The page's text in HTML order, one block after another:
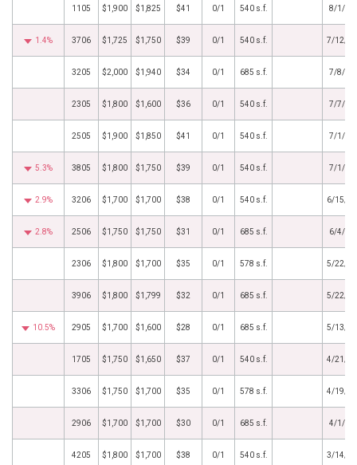
1105 $1,900 $1,825 $41 0/1 540 s.f. 8/1/
1.4% 3706 $1,725 $1,750 $39 0/1 540 s.f. 7/12/
3205 $2,000 $1,940 $34 0/1 685 s.f. 7/8/
2305 $1,800 $1,600 $36 0/1 540 s.f. 7/7/
2505 $1,900 $1,850 $41 0/1 540 s.f. 7/1/
5.3% 3805 $1,800 $1,750 $39 0/1 540 s.f. 7/1/
2.9% 3206 $1,700 $1,700 $38 0/1 540 s.f. 6/15/
2.8% 2506 $1,750 $1,750 $31 0/1 685 s.f. 6/4/
2306 $1,800 $1,700 $35 0/1 578 s.f. 5/22/
3906 $1,800 $1,799 $32 0/1 685 s.f. 5/22/
10.5% 2905 $1,700 $1,600 $28 0/1 685 s.f. 5/13/
1705 $1,750 $1,650 $37 0/1 540 s.f. 4/21/
3306 $1,750 $1,700 $35 0/1 578 s.f. 4/19/
2906 $1,700 $1,700 $30 0/1 685 s.f. 4/1/
4205 $1,800 $1,700 $38 0/1 540 s.f. 3/14/